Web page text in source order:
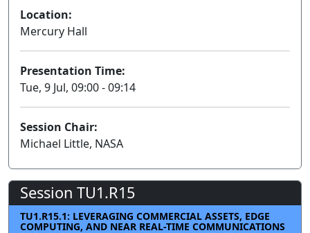
Location:
Mercury Hall
Presentation Time:
Tue, 9 Jul, 09:00 - 09:14
Session Chair:
Michael Little, NASA
Session TU1.R15
TU1.R15.1: LEVERAGING COMMERCIAL ASSETS, EDGE
COMPUTING, AND NEAR REAL-TIME COMMUNICATIONS